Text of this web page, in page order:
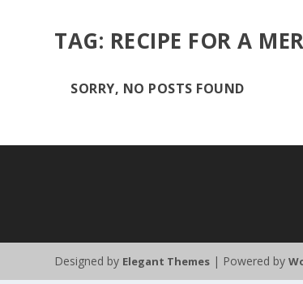
TAG: RECIPE FOR A
SORRY, NO POSTS FOUND
Designed by Elegant Themes | Powered by